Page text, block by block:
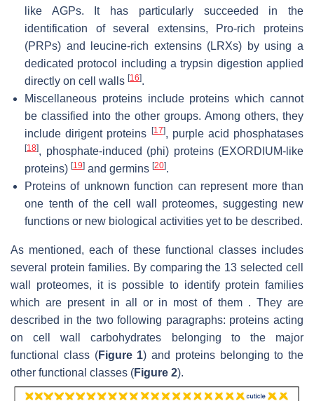
like AGPs. It has particularly succeeded in the
identification of several extensins, Pro-rich proteins
(PRPs) and leucine-rich extensins (LRXs) by using a
dedicated protocol including a trypsin digestion applied
directly on cell walls [16].
Miscellaneous proteins include proteins which cannot
be classified into the other groups. Among others, they
include dirigent proteins
[17], purple acid phosphatases
[18], phosphate-induced (phi) proteins (EXORDIUM-like
proteins) [19] and germins [20].
Proteins of unknown function can represent more than
one tenth of the cell wall proteomes, suggesting new
functions or new biological activities yet to be described.
As mentioned, each of these functional classes includes
several protein families. By comparing the 13 selected cell
wall proteomes, it is possible to identify protein families
which are present in all or in most of them . They are
described in the two following paragraphs: proteins acting
on cell wall carbohydrates belonging to the major
functional class (Figure 1) and proteins belonging to the
other functional classes (Figure 2).